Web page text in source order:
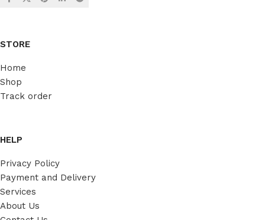
STORE
Home
Shop
Track order
HELP
Privacy Policy
Payment and Delivery
Services
About Us